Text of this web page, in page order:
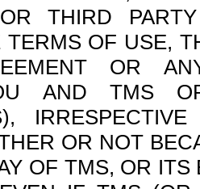
THIRD
OF USE,
OR
AND TMS
OR NOT
OF TMS, OR